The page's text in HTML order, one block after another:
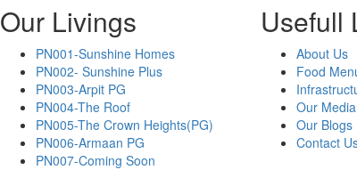
Our Livings
PN001-Sunshine Homes
PN002- Sunshine Plus
PN003-Arpit PG
PN004-The Roof
PN005-The Crown Heights(PG)
PN006-Armaan PG
PN007-Coming Soon
Usefull
About Us
Food
Our Media
Our Blogs
Contact